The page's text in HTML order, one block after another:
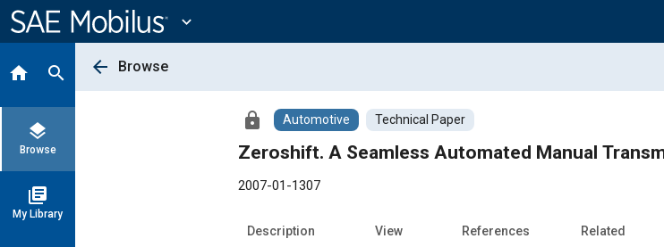
Content
expand_more
home search
layers
Browse
library_books
My Library
arrow_back Browse
lock Automotive Technical Paper
Zeroshift. A Seamless Automated Manual
2007-01-1307
Description View References Related